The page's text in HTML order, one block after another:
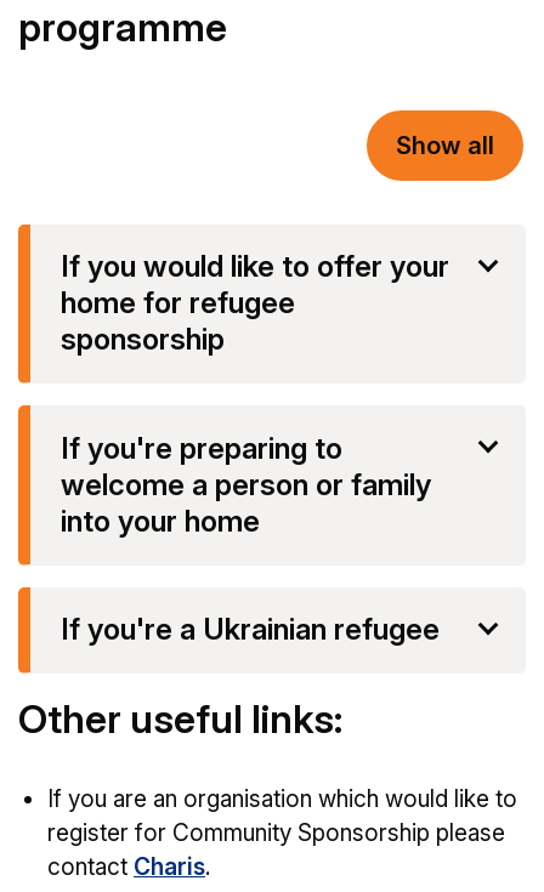
programme
Show all
If you would like to offer your
home for refugee
sponsorship
If you're preparing to
welcome a person or family
into your home
If you're a Ukrainian refugee
Other useful links:
If you are an organisation which would like to
register for Community Sponsorship please
contact Charis.